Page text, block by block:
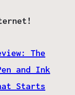
The
and Ink
Starts